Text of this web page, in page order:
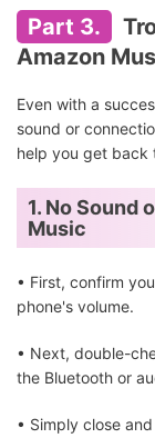
Part 3.
Amazon
Even with a
sound or
help you get back
1. No Sound
Music
• First, confirm
phone's volume.
• Next, double-
the Bluetooth or
• Simply close